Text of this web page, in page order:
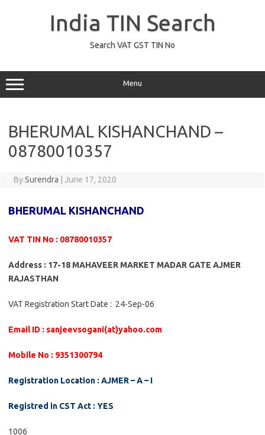
India TIN Search
Search VAT GST TIN No
Menu
BHERUMAL KISHANCHAND –
08780010357
BySurendra June 17, 2020
BHERUMAL KISHANCHAND
VAT TIN No : 08780010357
Address : 17-18 MAHAVEER MARKET MADAR GATE AJMER
RAJASTHAN
VAT Registration Start Date : 24-Sep-06
Email ID : sanjeevsogani(at)yahoo.com
Mobile No : 9351300794
Registration Location : AJMER – A – I
Registred in CST Act : YES
1006